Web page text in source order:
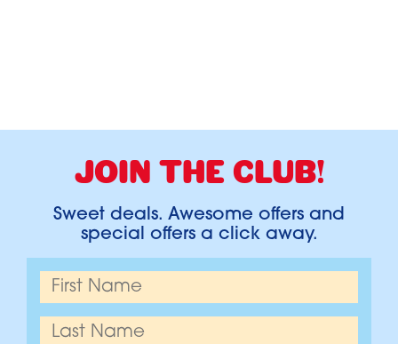
JOIN THE CLUB!
Sweet deals. Awesome offers and
special offers a click away.